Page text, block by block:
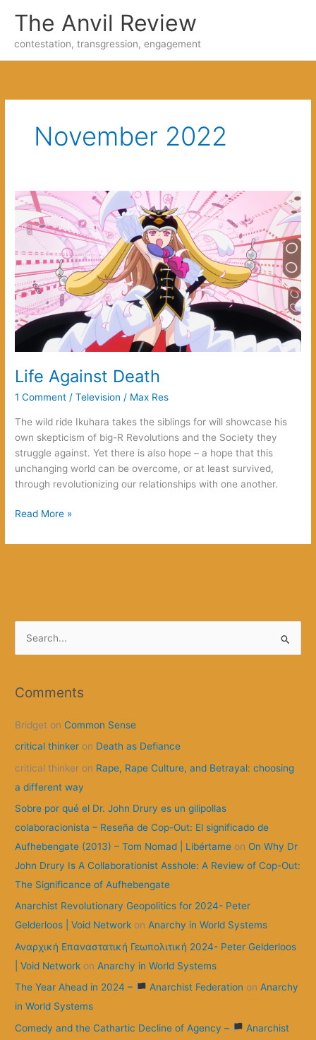
The Anvil Review
contestation, transgression, engagement
November 2022
Life Against Death
1 Comment /Television / Max Res
The wild ride Ikuhara takes the siblings for will showcase his
own skepticism of big-R Revolutions and the Society they
struggle against. Yet there is also hope – a hope that this
unchanging world can be overcome, or at least survived,
through revolutionizing our relationships with one another.
Life
Death
Read More »
r
h
f
o
r
Comments
Bridget onCommon Sense
critical thinker on Death as Defiance
critical thinker on Rape, Rape Culture, and Betrayal: choosing
a different way
Sobre por qué el Dr. John Drury es un gilipollas
colaboracionista – Reseña de Cop-Out: El significado de
Aufhebengate (2013) – Tom Nomad | Libértame onOn Why Dr
John Drury Is A Collaborationist Asshole: A Review of Cop-Out:
The Significance of Aufhebengate
Anarchist Revolutionary Geopolitics for 2024- Peter
Gelderloos | Void Network onAnarchy in World Systems
Αναρχική Επαναστατική Γεωπολιτική 2024- Peter Gelderloos
| Void Network onAnarchy in World Systems
The Year Ahead in 2024 –
Anarchist Federation on Anarchy
in World Systems
Comedy and the Cathartic Decline of Agency –
Anarchist